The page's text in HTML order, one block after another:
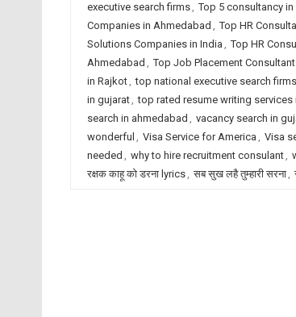
executive search firms, Top 5 consultancy
Companies in Ahmedabad , Top HR
Solutions Companies in India , Top HR
Ahmedabad , Top Job Placement
in Rajkot, top national executive search firms
in gujarat, top rated resume writing services
search in ahmedabad , vacancy search in
wonderful , Visa Service for America , Visa
needed , why to hire recruitment consulant,
रक्षक काहू को डरना lyrics, सब सुख लहै तुम्हारी सरना,